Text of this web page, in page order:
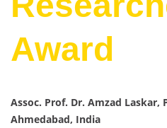
Award
Assoc. Prof. Dr. Amzad Laskar,
Ahmedabad, India